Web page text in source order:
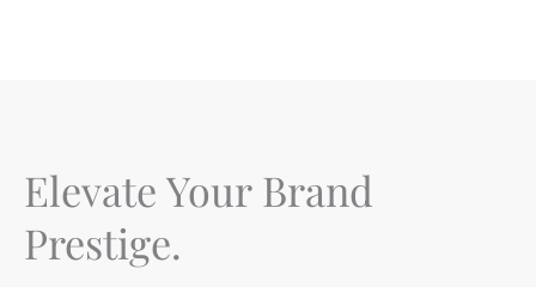
Elevate Your Brand
Prestige.